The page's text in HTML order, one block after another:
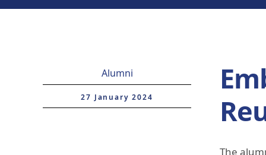
Continuing Education
Alumni
27 January 2024
The